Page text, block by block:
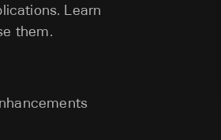
Learn
them.